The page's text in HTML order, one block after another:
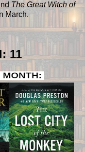
The Great Witch of
March.
11